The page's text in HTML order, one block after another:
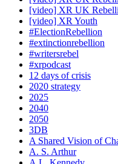
[video] XR UK
[video] XR Youth
#ElectionRebellion
#extinctionrebellion
#writersrebel
#xrpodcast
12 days of crisis
2020 strategy
2025
2040
2050
3DB
A Shared Vision of
A. S. Arthur